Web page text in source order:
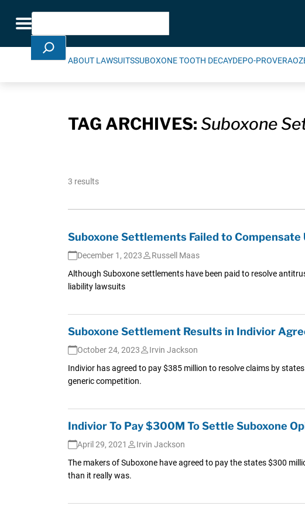
Toggle navigation
Search
ABOUT LAWSUITSSUBOXONE TOOTH DECAYDEPO-PROVERA
TAG ARCHIVES: Suboxone
3 results
Suboxone Settlements Failed to
December 1, 2023
Russell Maas
Although Suboxone settlements have been paid to resolve
liability lawsuits
Suboxone Settlement Results in Indivior
October 24, 2023
Irvin Jackson
Indivior has agreed to pay $385 million to resolve claims by
generic competition.
Indivior To Pay $300M To Settle Suboxone
April 29, 2021
Irvin Jackson
The makers of Suboxone have agreed to pay the states $300
than it really was.